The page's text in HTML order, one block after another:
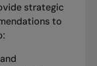
strategic
to